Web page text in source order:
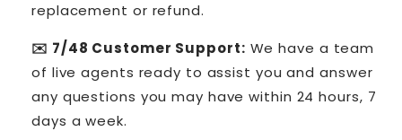
replacement or refund.
✉️ 7/48 Customer Support: We have a team
of live agents ready to assist you and answer
any questions you may have within 24 hours, 7
days a week.